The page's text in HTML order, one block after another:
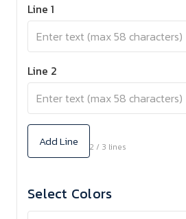
Line 1
Line 2
Add Line 2 / 3 lines
Select Colors